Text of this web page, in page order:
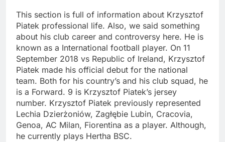
This section is full of information about Krzysztof
Piatek professional life. Also, we said something
about his club career and controversy here. He is
known as a International football player. On 11
September 2018 vs Republic of Ireland, Krzysztof
Piatek made his official debut for the national
team. Both for his country’s and his club squad, he
is a Forward. 9 is Krzysztof Piatek’s jersey
number. Krzysztof Piatek previously represented
Lechia Dzierżoniów, Zagłębie Lubin, Cracovia,
Genoa, AC Milan, Fiorentina as a player. Although,
he currently plays Hertha BSC.